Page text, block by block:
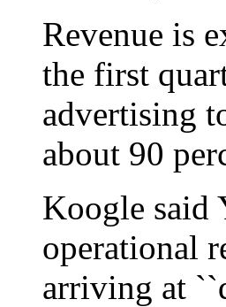
Revenue is
the first
advertising
about 90
Koogle said
operational
arriving at